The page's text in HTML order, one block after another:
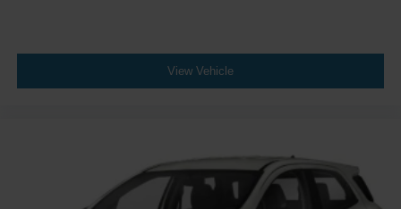
View Vehicle